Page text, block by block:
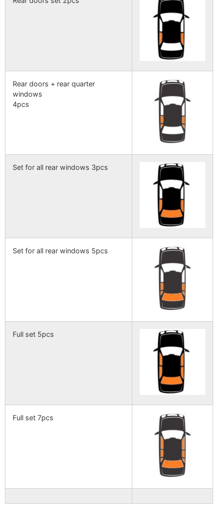
Rear doors + rear quarter
windows
4pcs
Set for all rear windows 3pcs
Set for all rear windows 5pcs
Full set 5pcs
Full set 7pcs